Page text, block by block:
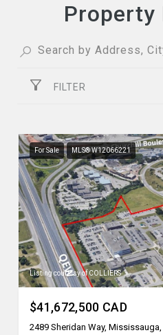
Property
FILTER
For Sale MLS® W12066221
Listing courtesy of COLLIERS
$41,672,500 CAD
2489 Sheridan Way, Mississauga,